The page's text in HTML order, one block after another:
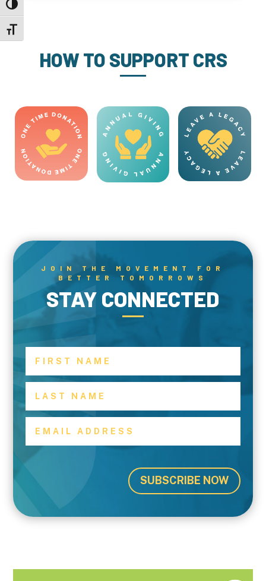
Toggle High Contrast
Toggle Font size
HOW TO SUPPORT CRS
JOIN THE MOVEMENT FOR
BETTER TOMORROWS
STAY CONNECTED
SUBSCRIBE NOW